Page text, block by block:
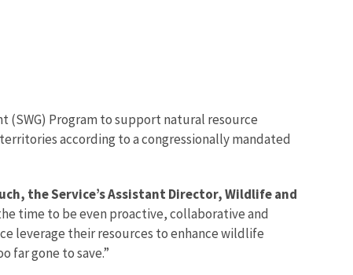
(SWG) Program to support natural resource
according to a congressionally mandated
the Service’s Assistant Director, Wildlife and
time to be even proactive, collaborative and
leverage their resources to enhance wildlife
far gone to save.”